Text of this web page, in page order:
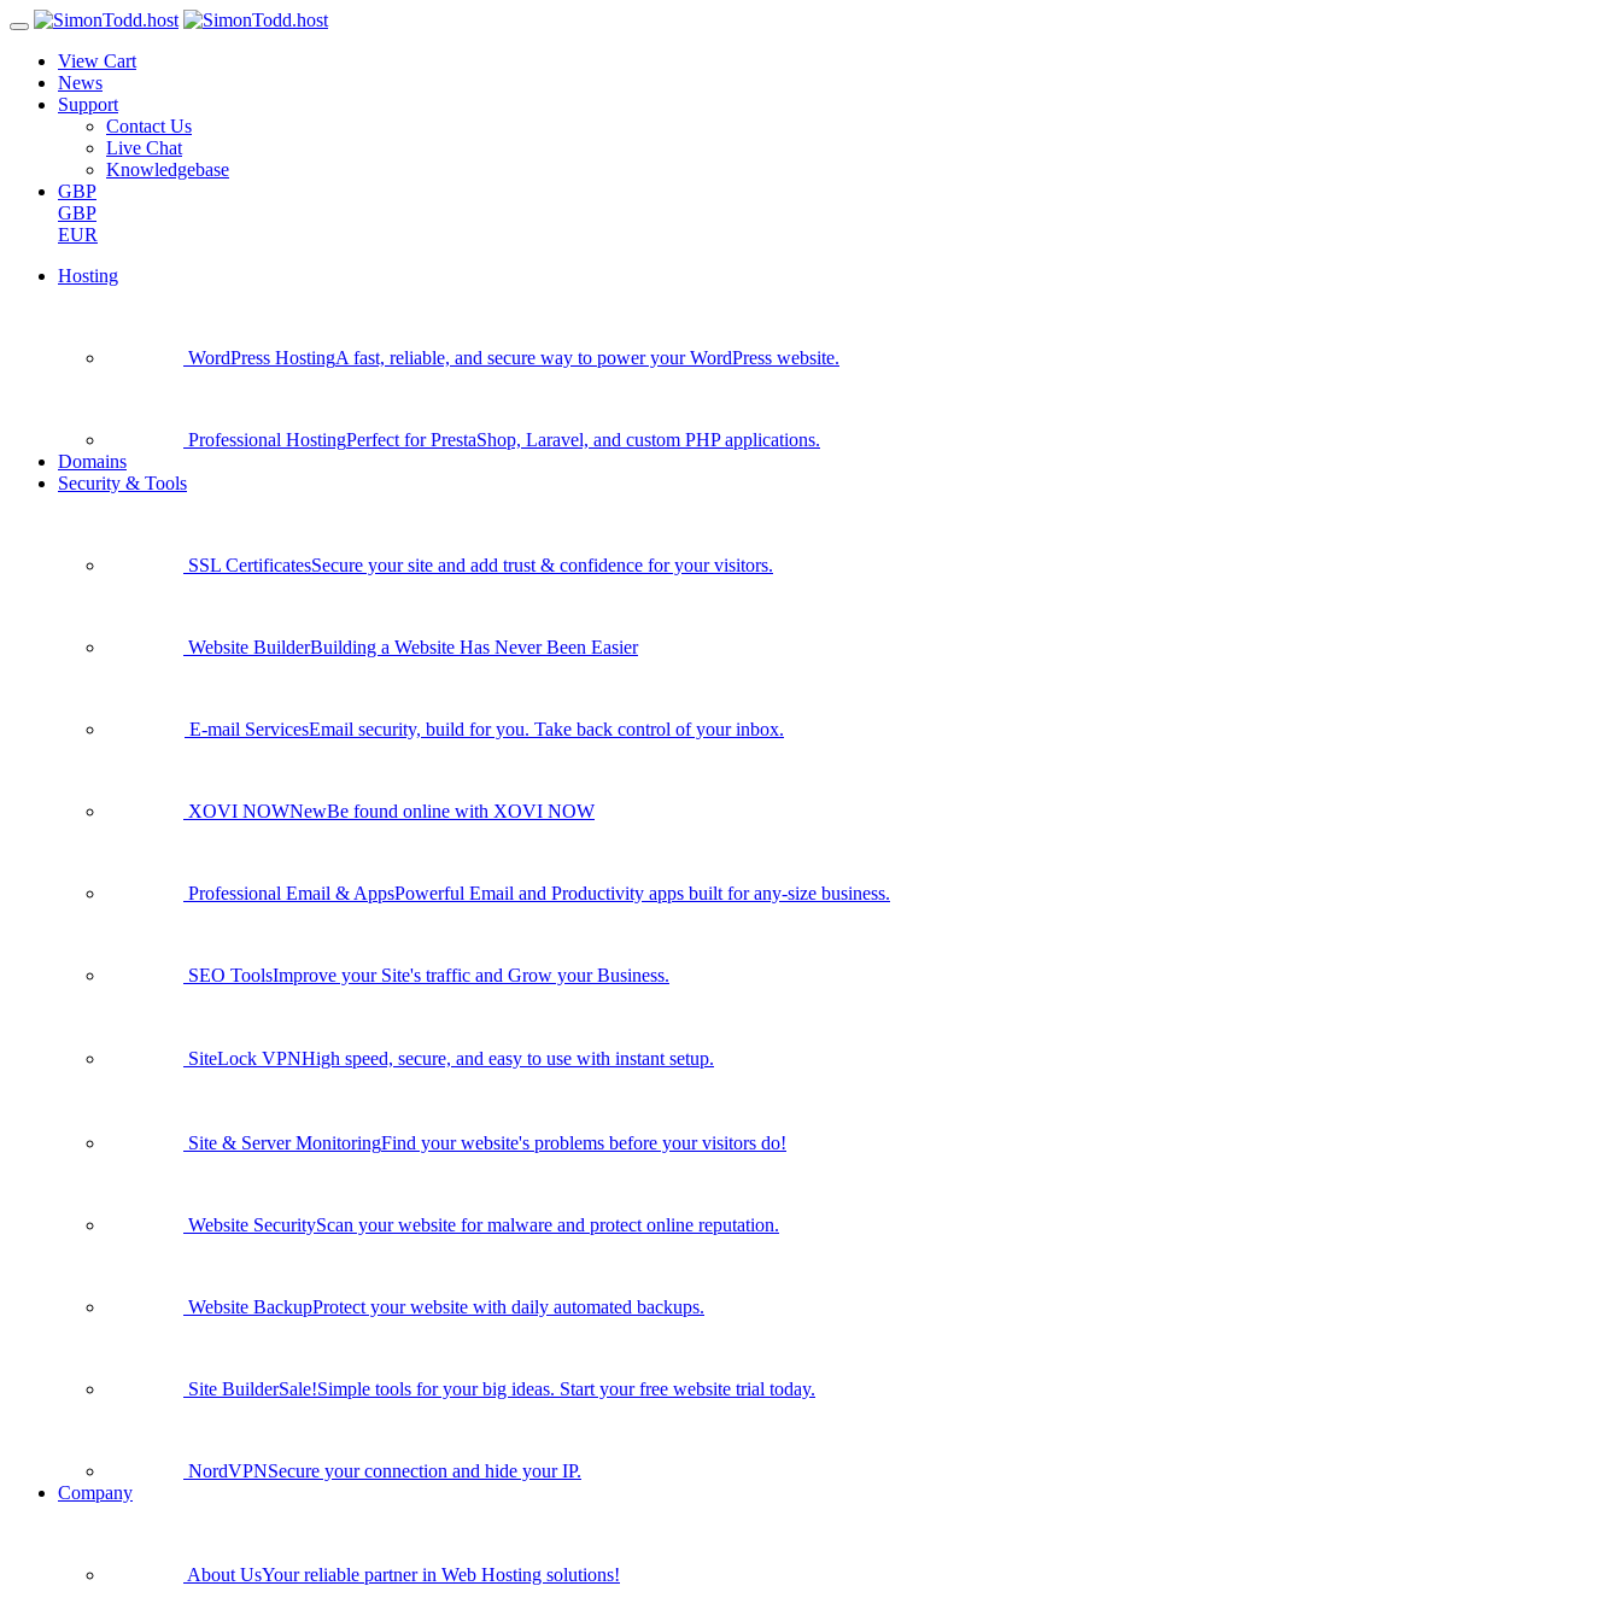
View Cart
News
Support
Contact Us
Live Chat
Knowledgebase
GBP
GBP
EUR
Hosting
WordPress HostingA fast, reliable, and secure way to power your WordPress website.
Professional HostingPerfect for PrestaShop, Laravel, and custom PHP applications.
Domains
Security & Tools
SSL CertificatesSecure your site and add trust & confidence for your visitors.
Website BuilderBuilding a Website Has Never Been Easier
E-mail ServicesEmail security, build for you. Take back control of your inbox.
XOVI NOWNewBe found online with XOVI NOW
Professional Email & AppsPowerful Email and Productivity apps built for any-size business.
SEO ToolsImprove your Site's traffic and Grow your Business.
SiteLock VPNHigh speed, secure, and easy to use with instant setup.
Site & Server MonitoringFind your website's problems before your visitors do!
Website SecurityScan your website for malware and protect online reputation.
Website BackupProtect your website with daily automated backups.
Site BuilderSale!Simple tools for your big ideas. Start your free website trial today.
NordVPNSecure your connection and hide your IP.
Company
About UsYour reliable partner in Web Hosting solutions!